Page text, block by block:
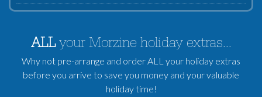
ALLyour Morzine holiday extras...
Why not pre-arrange and order ALL your holiday extras
before you arrive to save you money and your valuable
holiday time!